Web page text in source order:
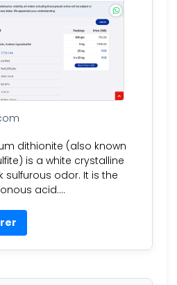
dithionite (also known
is a white crystalline
sulfurous odor. It is the
acid….